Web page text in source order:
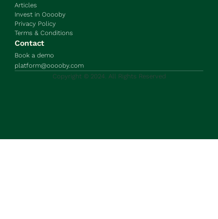
Articles
Invest in Ooooby
Privacy Policy
Terms & Conditions
Contact
Book a demo
platform@ooooby.com
Copyright © 2024. All Rights Reserved